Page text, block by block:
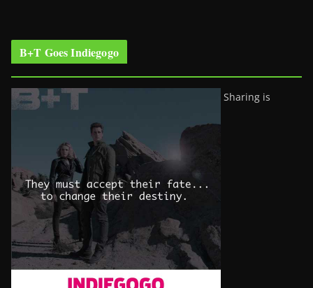
B+T Goes Indiegogo
Sharing is